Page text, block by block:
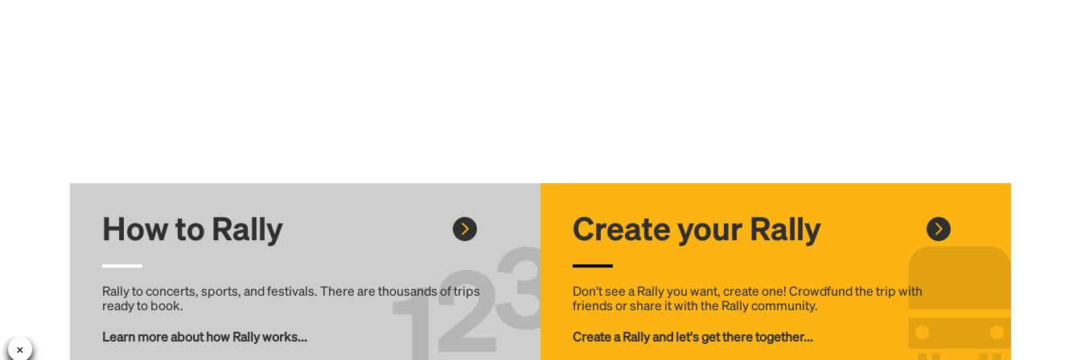
How to Rally
Rally to concerts, sports, and festivals. There are thousands of trips
ready to book.
Learn more about how Rally works...
Create your Rally
Don't see a Rally you want, create one! Crowdfund the trip with
friends or share it with the Rally community.
Create a Rally and let's get there together...